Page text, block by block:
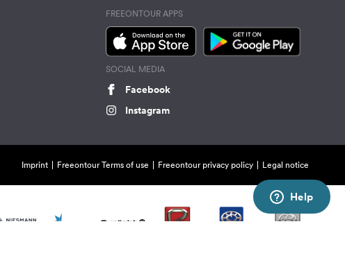
FREEONTOUR APPS
SOCIAL MEDIA
Facebook
Instagram
Imprint Freeontour Terms of use Freeontour privacy policy Legal notice
Help